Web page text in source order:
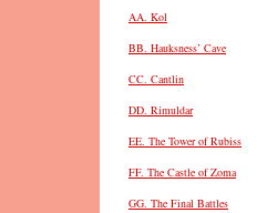
AA. Kol
BB. Hauksness’ Cave
CC. Cantlin
DD. Rimuldar
EE. The Tower of Rubiss
FF. The Castle of Zoma
GG. The Final Battles